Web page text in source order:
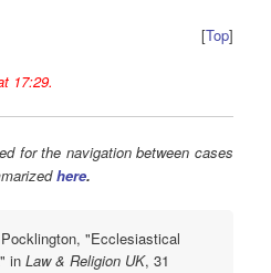
[Top]
17:29.
for the navigation between cases
here.
"Ecclesiastical
inLaw & Religion UK, 31